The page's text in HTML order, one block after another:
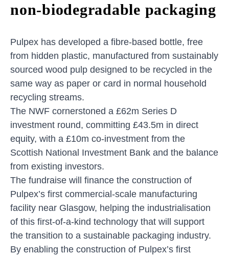
non-biodegradable packaging
Pulpex has developed a fibre-based bottle, free
from hidden plastic, manufactured from sustainably
sourced wood pulp designed to be recycled in the
same way as paper or card in normal household
recycling streams.
The NWF cornerstoned a £62m Series D
investment round, committing £43.5m in direct
equity, with a £10m co-investment from the
Scottish National Investment Bank and the balance
from existing investors.
The fundraise will finance the construction of
Pulpex’s first commercial-scale manufacturing
facility near Glasgow, helping the industrialisation
of this first-of-a-kind technology that will support
the transition to a sustainable packaging industry.
By enabling the construction of Pulpex’s first